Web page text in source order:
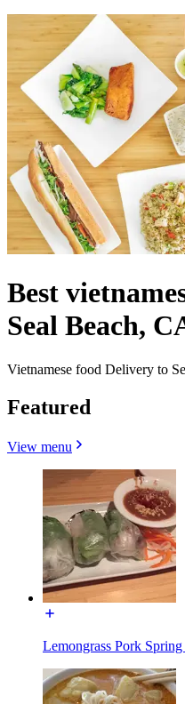
Best
Seal Beach,
Vietnamese food Delivery to
Featured
View menu
Lemongrass Pork